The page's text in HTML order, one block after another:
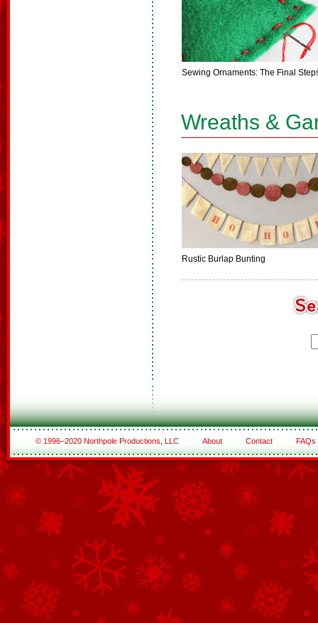
Sewing Ornaments: The Final
Wreaths &
Rustic Burlap Bunting
© 1996–2020 Northpole Productions, LLC About Contact FAQs